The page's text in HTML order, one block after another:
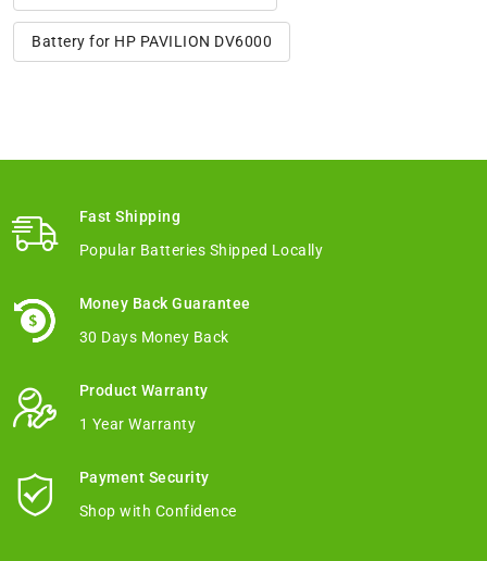
Battery for HP PAVILION DV6000
Fast Shipping
Popular Batteries Shipped Locally
Money Back Guarantee
30 Days Money Back
Product Warranty
1 Year Warranty
Payment Security
Shop with Confidence